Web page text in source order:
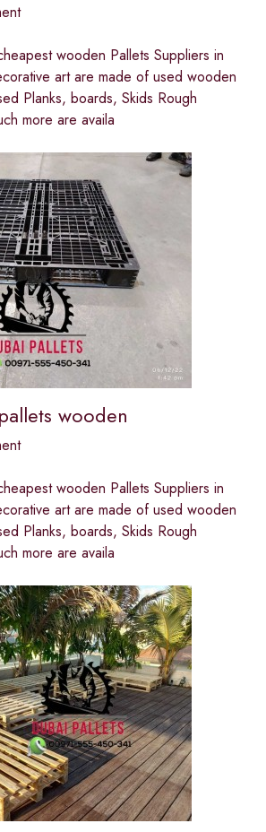
wooden Pallets Suppliers in
art are made of used wooden
Planks, boards, Skids Rough
more are availa
wooden
wooden Pallets Suppliers in
art are made of used wooden
Planks, boards, Skids Rough
more are availa